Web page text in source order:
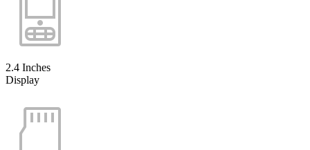
2.4 Inches
Display